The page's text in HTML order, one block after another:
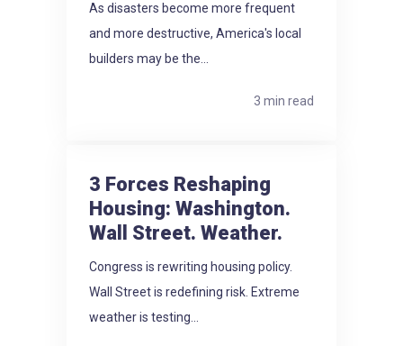
As disasters become more frequent
and more destructive, America's local
builders may be the...
3 min read
3 Forces Reshaping
Housing: Washington.
Wall Street. Weather.
Congress is rewriting housing policy.
Wall Street is redefining risk. Extreme
weather is testing...